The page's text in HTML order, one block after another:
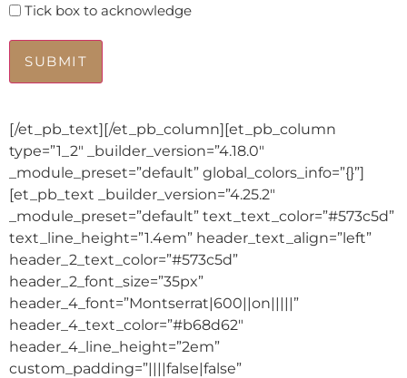
Tick box to acknowledge
[/et_pb_text][/et_pb_column][et_pb_column
type=”1_2″ _builder_version=”4.18.0″
_module_preset=”default” global_colors_info=”{}”]
[et_pb_text _builder_version=”4.25.2″
_module_preset=”default” text_text_color=”#573c5d”
text_line_height=”1.4em” header_text_align=”left”
header_2_text_color=”#573c5d”
header_2_font_size=”35px”
header_4_font=”Montserrat|600||on|||||”
header_4_text_color=”#b68d62″
header_4_line_height=”2em”
custom_padding=”||||false|false”